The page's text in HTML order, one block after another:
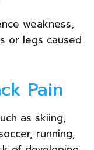
weakness,
or legs caused
Pain
as skiing,
running,